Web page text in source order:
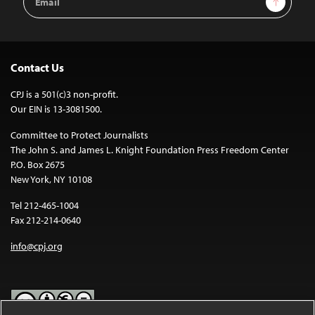
Address
Contact Us
CPJ is a 501(c)3 non-profit.
Our EIN is 13-3081500.
Committee to Protect Journalists
The John S. and James L. Knight Foundation Press Freedom Center
P.O. Box 2675
New York, NY 10108
Tel 212-465-1004
Fax 212-214-0640
info@cpj.org